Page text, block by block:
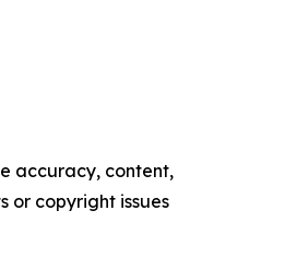
accuracy, content,
or copyright issues